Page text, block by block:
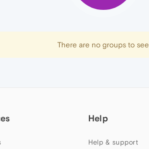
There are no groups to see
Help
Help & support